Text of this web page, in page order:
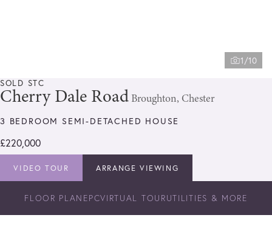
1/10
SOLD STC
Cherry Dale Road Broughton, Chester
3 BEDROOM SEMI-DETACHED HOUSE
£220,000
VIDEO TOUR ARRANGE VIEWING
FLOOR PLAN EPCVIRTUAL TOURUTILITIES & MORE